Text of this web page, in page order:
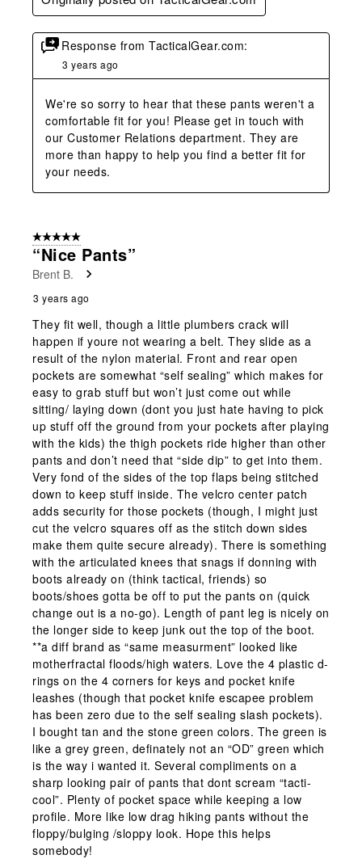
Response from TacticalGear.com:
3 years ago
We're so sorry to hear that these pants weren't a
comfortable fit for you! Please get in touch with
our Customer Relations department. They are
more than happy to help you find a better fit for
your needs.
5 out of 5 stars.
“Nice Pants”
Brent B.
3 years ago
They fit well, though a little plumbers crack will
happen if youre not wearing a belt. They slide as a
result of the nylon material. Front and rear open
pockets are somewhat “self sealing” which makes for
easy to grab stuff but won’t just come out while
sitting/ laying down (dont you just hate having to pick
up stuff off the ground from your pockets after playing
with the kids) the thigh pockets ride higher than other
pants and don’t need that “side dip” to get into them.
Very fond of the sides of the top flaps being stitched
down to keep stuff inside. The velcro center patch
adds security for those pockets (though, I might just
cut the velcro squares off as the stitch down sides
make them quite secure already). There is something
with the articulated knees that snags if donning with
boots already on (think tactical, friends) so
boots/shoes gotta be off to put the pants on (quick
change out is a no-go). Length of pant leg is nicely on
the longer side to keep junk out the top of the boot.
**a diff brand as “same measurment” looked like
motherfractal floods/high waters. Love the 4 plastic d-
rings on the 4 corners for keys and pocket knife
leashes (though that pocket knife escapee problem
has been zero due to the self sealing slash pockets).
I bought tan and the stone green colors. The green is
like a grey green, definately not an “OD” green which
is the way i wanted it. Several compliments on a
sharp looking pair of pants that dont scream “tacti-
cool”. Plenty of pocket space while keeping a low
profile. More like low drag hiking pants without the
floppy/bulging /sloppy look. Hope this helps
somebody!